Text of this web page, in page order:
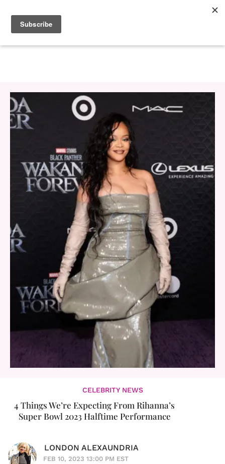
CELEBRITY NEWS
4 Things We’re Expecting From Rihanna’s
Super Bowl 2023 Halftime Performance
LONDON ALEXAUNDRIA
FEB 10, 2023 13:00 PM EST